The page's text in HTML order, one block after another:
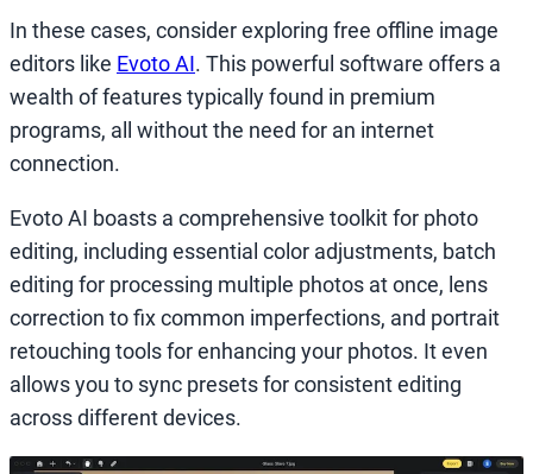
In these cases, consider exploring free offline image
editors like Evoto AI. This powerful software offers a
wealth of features typically found in premium
programs, all without the need for an internet
connection.
Evoto AI boasts a comprehensive toolkit for photo
editing, including essential color adjustments, batch
editing for processing multiple photos at once, lens
correction to fix common imperfections, and portrait
retouching tools for enhancing your photos. It even
allows you to sync presets for consistent editing
across different devices.